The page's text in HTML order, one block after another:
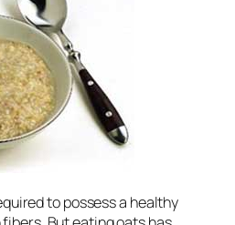
to possess a healthy